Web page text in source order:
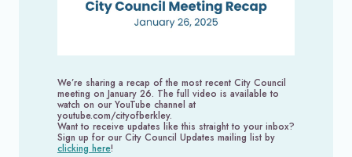
We’re sharing a recap of the most recent City Council
meeting on January 26. The full video is available to
watch on our YouTube channel at
youtube.com/cityofberkley.
Want to receive updates like this straight to your inbox?
Sign up for our City Council Updates mailing list by
clicking here!